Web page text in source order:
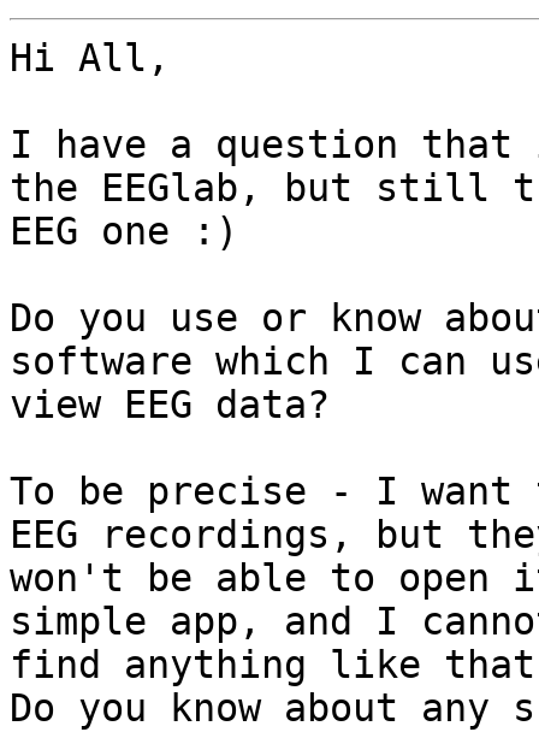
Hi All,
I have a question
the EEGlab, but still
EEG one :)
Do you use or know
software which I can
view EEG data?
To be precise - I
EEG recordings, but
won't be able to open
simple app, and I
find anything like
Do you know about any